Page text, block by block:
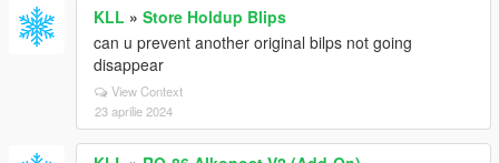
KLL » Store Holdup Blips
can u prevent another original bilps not going
disappear
View Context
23 aprilie 2024